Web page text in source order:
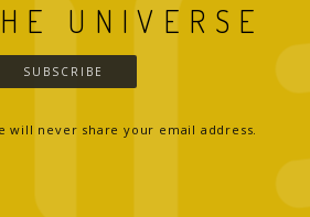
UNIVERSE
SUBSCRIBE
will never share your email address.